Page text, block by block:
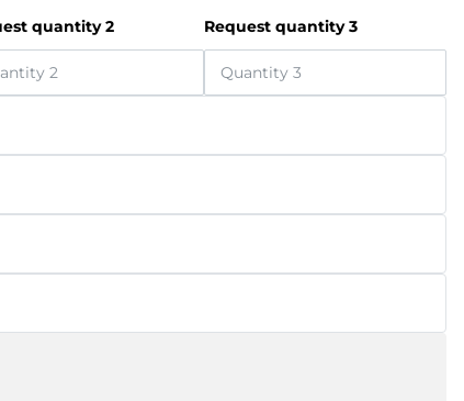
quantity 2 Request quantity 3